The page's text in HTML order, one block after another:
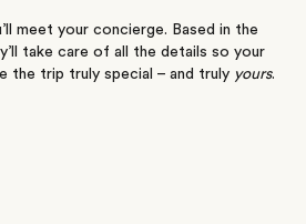
meet your concierge. Based in the
take care of all the details so your
the trip truly special – and truly yours.